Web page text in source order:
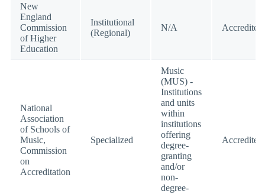
New
England
Commission
of Higher
Education
Institutional
(Regional)
N/A Accredited
National
Association
of Schools of
Music,
Commission
on
Accreditation
Specialized
Music
(MUS) -
Institutions
and units
within
institutions
offering
degree-
granting
and/or
non-
degree-
Accredited